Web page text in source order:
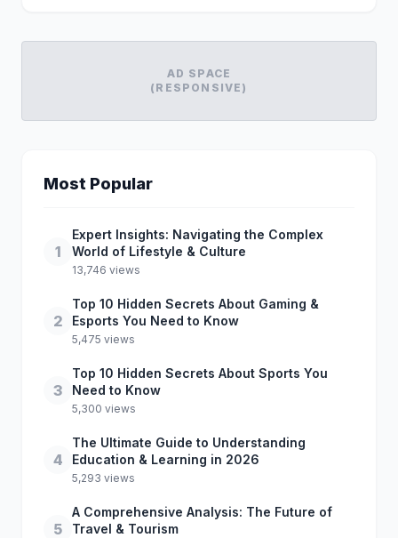
AD SPACE
(RESPONSIVE)
Most Popular
1
Expert Insights: Navigating the Complex
World of Lifestyle & Culture
13,746 views
2
Top 10 Hidden Secrets About Gaming &
Esports You Need to Know
5,475 views
3
Top 10 Hidden Secrets About Sports You
Need to Know
5,300 views
4
The Ultimate Guide to Understanding
Education & Learning in 2026
5,293 views
5
A Comprehensive Analysis: The Future of
Travel & Tourism